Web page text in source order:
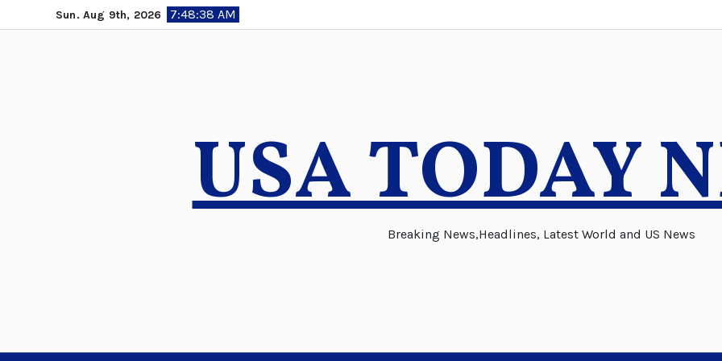
to
Sun. Aug 9th, 2026 7:48:39 AM
USA TODAY
Breaking News,Headlines, Latest World and US News